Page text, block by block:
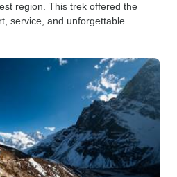
region. This trek offered the
service, and unforgettable